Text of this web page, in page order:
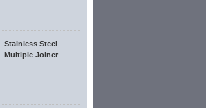
Stainless Steel
Multiple Joiner